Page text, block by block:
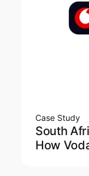
Case Study
South
How